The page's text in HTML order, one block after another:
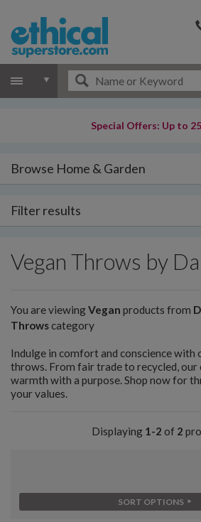
Special Offers: Up to
Browse Home & Garden
Filter results
Vegan Throws by
You are viewingVegan products from
Throwscategory
Indulge in comfort and conscience with
throws. From fair trade to recycled,
warmth with a purpose. Shop now for
your values.
Displaying 1-2 of 2
SORT OPTIONS